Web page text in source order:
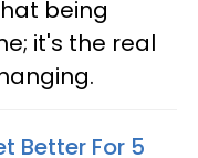
being
it's the real
Better For 5